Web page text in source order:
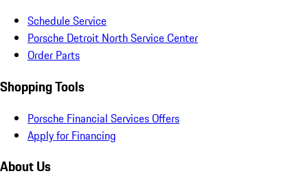
Schedule Service
Porsche Detroit North Service Center
Order Parts
Shopping Tools
Porsche Financial Services Offers
Apply for Financing
About Us